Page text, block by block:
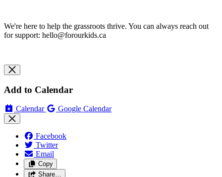
We're here to help the grassroots thrive. You can always reach out
for support: hello@forourkids.ca
Add to Calendar
Calendar Google Calendar
Facebook
Twitter
Email
Copy
Share…